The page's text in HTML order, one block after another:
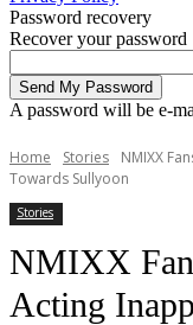
Password recovery
Recover your password
A password will be e-
Home Stories
NMIXX
Towards Sullyoon
Stories
NMIXX
Acting